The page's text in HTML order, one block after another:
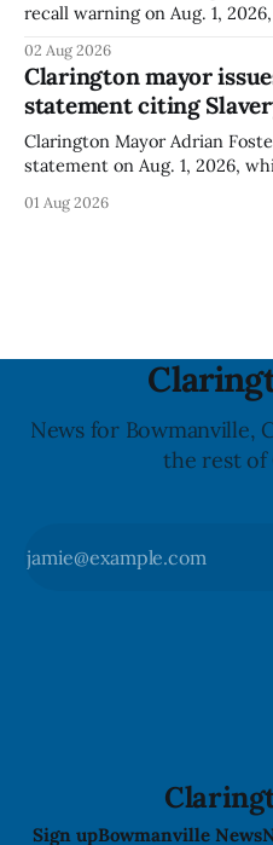
recall warning on Aug. 1,
ingredient. The affected
nationally, according to the agency. The recall
people with an almond
02 Aug 2026
Clarington mayor
statement citing
Clarington Mayor Adrian
statement on Aug. 1, 2026,
statement, Foster focused on
01 Aug 2026
News for Bowmanville,
the rest
Sign upBowmanville News